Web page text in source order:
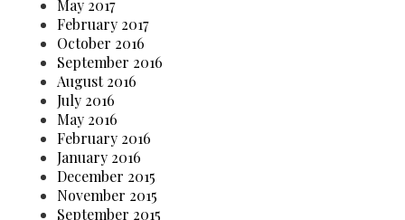
May 2017
February 2017
October 2016
September 2016
August 2016
July 2016
May 2016
February 2016
January 2016
December 2015
November 2015
September 2015